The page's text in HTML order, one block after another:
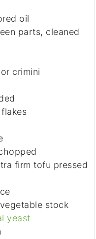
oil
parts, cleaned
crimini
firm tofu pressed
stock
yeast